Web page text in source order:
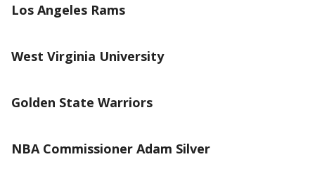
Los Angeles Rams
West Virginia University
Golden State Warriors
NBA Commissioner Adam Silver